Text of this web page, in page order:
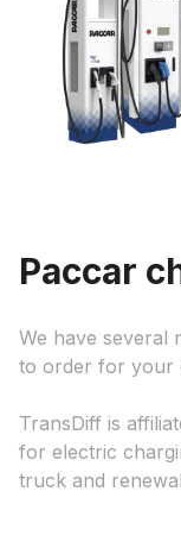
Paccar
We have several
to order for your
TransDiff is
for electric
truck and